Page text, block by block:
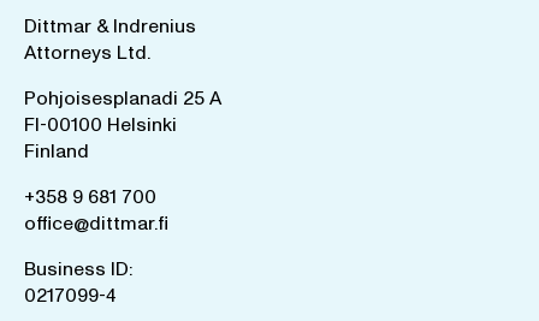
Dittmar & Indrenius
Attorneys Ltd.
Pohjoisesplanadi 25 A
FI-00100 Helsinki
Finland
+358 9 681 700
office@dittmar.fi
Business ID:
0217099-4